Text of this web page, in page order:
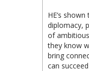
HE’s
diplomacy,
of
they know
bring
can